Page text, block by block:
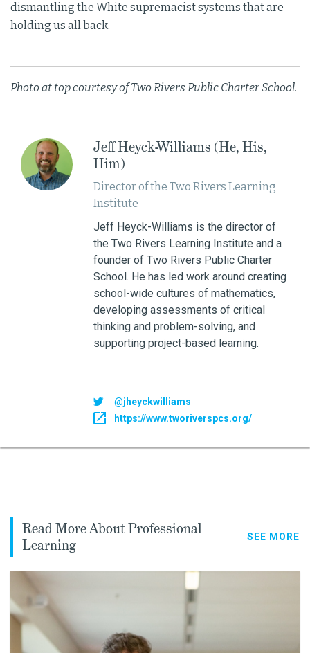
dismantling the White supremacist systems that are
holding us all back.
Photo at top courtesy of Two Rivers Public Charter School.
Jeff Heyck-Williams (He, His,
Him)
Director of the Two Rivers Learning
Institute
Jeff Heyck-Williams is the director of
the Two Rivers Learning Institute and a
founder of Two Rivers Public Charter
School. He has led work around creating
school-wide cultures of mathematics,
developing assessments of critical
thinking and problem-solving, and
supporting project-based learning.
@jheyckwilliams
https://www.tworiverspcs.org/
Read More About Professional
Learning
SEE MORE